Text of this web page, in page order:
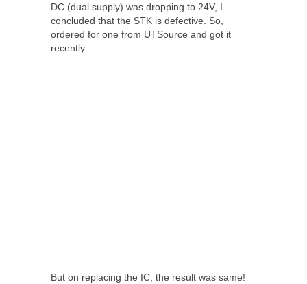
DC (dual supply) was dropping to 24V, I
concluded that the STK is defective. So,
ordered for one from UTSource and got it
recently.
But on replacing the IC, the result was same!